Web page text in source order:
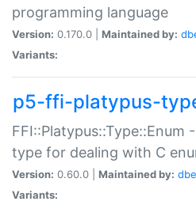
programming language
Version: 0.170.0 | Maintained by:
Variants:
p5-ffi-platypus-
FFI::Platypus::Type::Enum
type for dealing with C
Version: 0.60.0 | Maintained by:
Variants: